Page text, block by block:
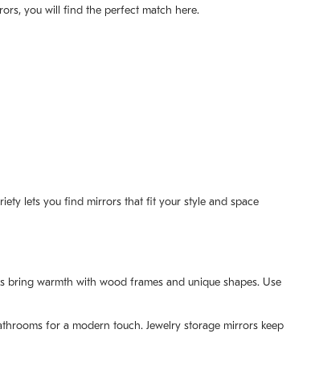
you will find the perfect match here.
lets you find mirrors that fit your style and space
warmth with wood frames and unique shapes. Use
for a modern touch. Jewelry storage mirrors keep